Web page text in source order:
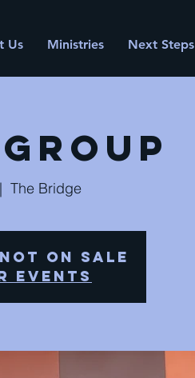
Us Ministries Next Steps
The Bridge
on sale
events